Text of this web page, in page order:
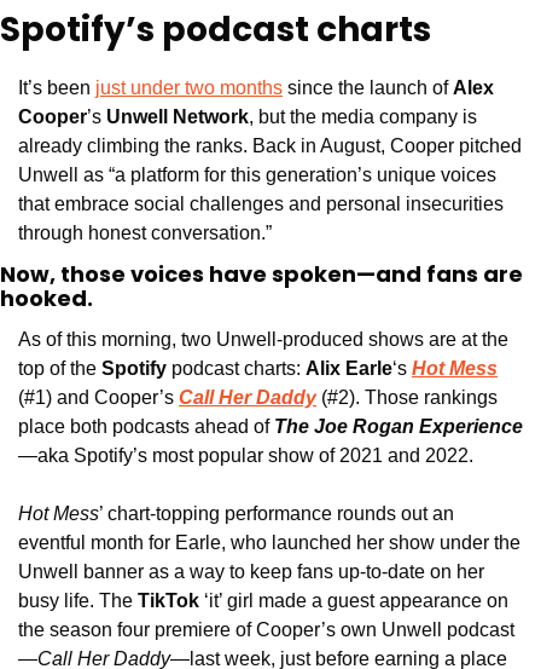
Spotify’s podcast charts
It’s been just under two months since the launch of Alex
Cooper’s Unwell Network, but the media company is
already climbing the ranks. Back in August, Cooper pitched
Unwell as “a platform for this generation’s unique voices
that embrace social challenges and personal insecurities
through honest conversation.”
Now, those voices have spoken—and fans are
hooked.
As of this morning, two Unwell-produced shows are at the
top of the Spotify podcast charts: Alix Earle‘s Hot Mess
(#1) and Cooper’s Call Her Daddy (#2). Those rankings
place both podcasts ahead of The Joe Rogan Experience
—aka Spotify’s most popular show of 2021 and 2022.
Hot Mess’ chart-topping performance rounds out an
eventful month for Earle, who launched her show under the
Unwell banner as a way to keep fans up-to-date on her
busy life. The TikTok ‘it’ girl made a guest appearance on
the season four premiere of Cooper’s own Unwell podcast
—Call Her Daddy—last week, just before earning a place